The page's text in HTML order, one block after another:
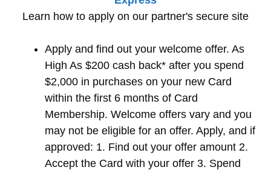
Learn how to apply on our partner's secure site
Apply and find out your welcome offer. As
High As $200 cash back* after you spend
$2,000 in purchases on your new Card
within the first 6 months of Card
Membership. Welcome offers vary and you
may not be eligible for an offer. Apply, and if
approved: 1. Find out your offer amount 2.
Accept the Card with your offer 3. Spend